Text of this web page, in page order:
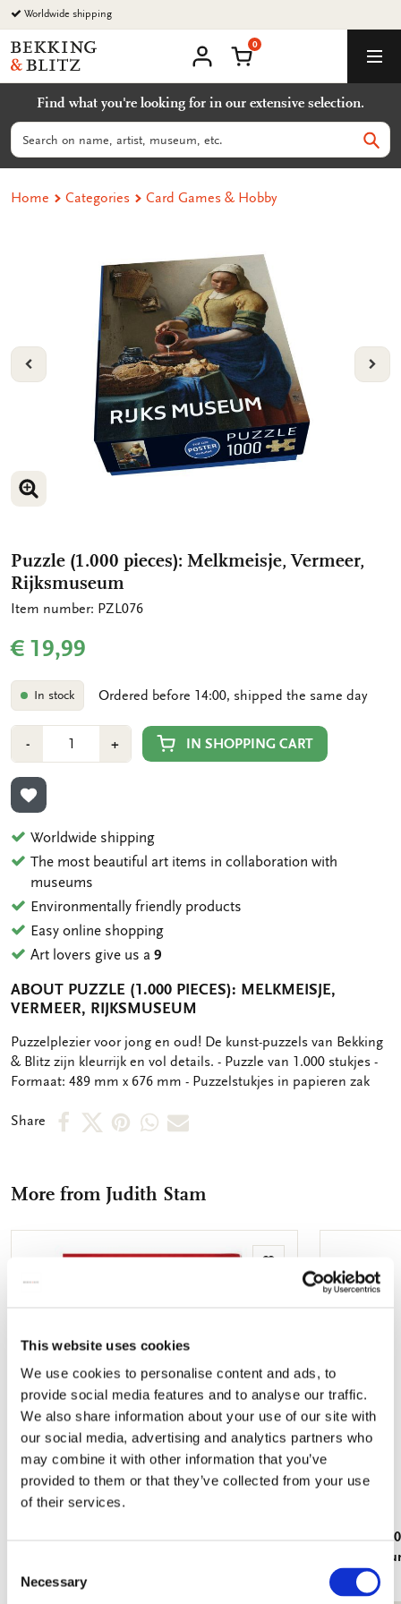
This website uses cookies
We use cookies to personalise content and ads, to
provide social media features and to analyse our traffic.
We also share information about your use of our site with
our social media, advertising and analytics partners who
may combine it with other information that you’ve
provided to them or that they’ve collected from your use
of their services.
Selection
Necessary
Go
to
content
Worldwide shipping
Bekking
&
Uitgevers
B.V.
account
Shopping Cart
0
Find what you're looking for in our extensive selection.
Search
Home Categories Card Games & Hobby
VORIGE
ENLARGE IMAGE
ENLARGE IMAGE
ENLARGE IMAGE
Puzzle (1.000 pieces): Melkmeisje, Vermeer,
Rijksmuseum
Item number: PZL076
€ 19,99
In stock Ordered before 14:00, shipped the same day
-Min
1
+Plus
1
IN SHOPPING CART
ADD TO WISHLIST
Worldwide shipping
The most beautiful art items in collaboration with
museums
Environmentally friendly products
Easy online shopping
Art lovers give us a9
ABOUT PUZZLE (1.000 PIECES): MELKMEISJE,
VERMEER, RIJKSMUSEUM
OMSCHRIJVING
Puzzelplezier voor jong en oud! De kunst-puzzels van Bekking
& Blitz zijn kleurrijk en vol details. - Puzzle van 1.000 stukjes -
Formaat: 489 mm x 676 mm - Puzzelstukjes in papieren zak
Share
ShareShareShareShareShare
mail
More from Judith Stam
Puzzle
€ 19,99